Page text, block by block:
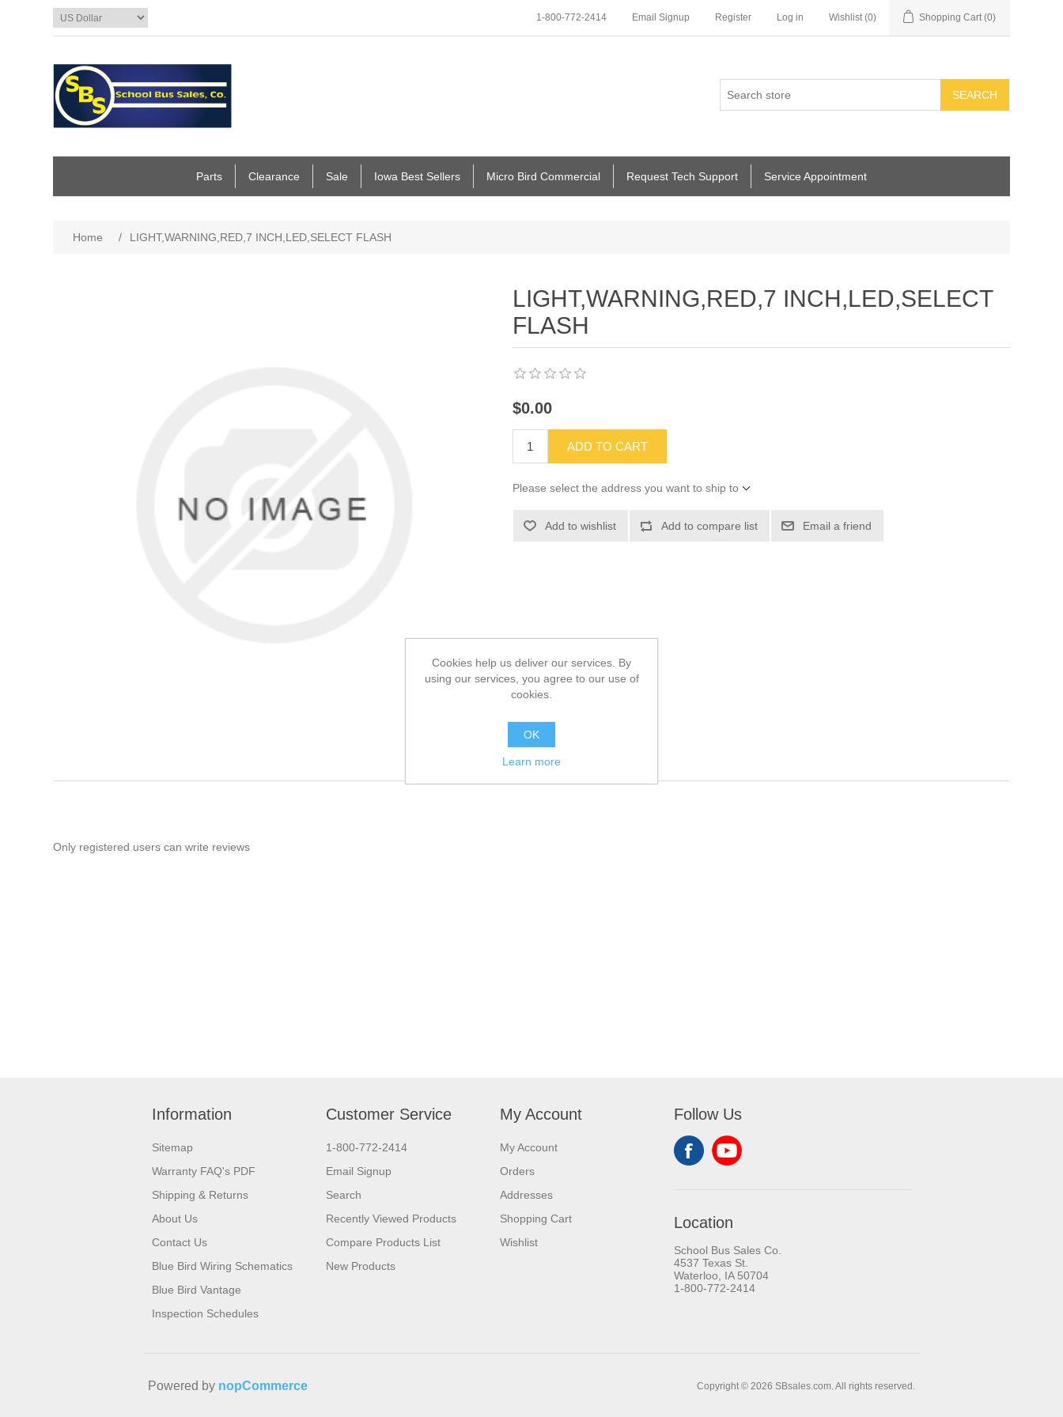
1-800-772-2414 Email Signup Register Log in Wishlist (0) Shopping Cart (0)
SEARCH
Parts Clearance Sale Iowa Best Sellers Micro Bird Commercial Request Tech Support Service Appointment
Home / LIGHT,WARNING,RED,7 INCH,LED,SELECT FLASH
LIGHT,WARNING,RED,7 INCH,LED,SELECT
FLASH
$0.00
ADD TO CART
Please select the address you want to ship to
Add to wishlist Add to compare list Email a friend
Only registered users can write reviews
Information
Sitemap
Warranty FAQ's PDF
Shipping & Returns
About Us
Contact Us
Blue Bird Wiring Schematics
Blue Bird Vantage
Inspection Schedules
Customer Service
1-800-772-2414
Email Signup
Search
Recently Viewed Products
Compare Products List
New Products
My Account
My Account
Orders
Addresses
Shopping Cart
Wishlist
Follow Us
Location
School Bus Sales Co.
4537 Texas St.
Waterloo, IA 50704
1-800-772-2414
Copyright © 2026 SBsales.com. All rights reserved.
Powered by nopCommerce
Cookies help us deliver our services. By
using our services, you agree to our use of
cookies.
OK
Learn more